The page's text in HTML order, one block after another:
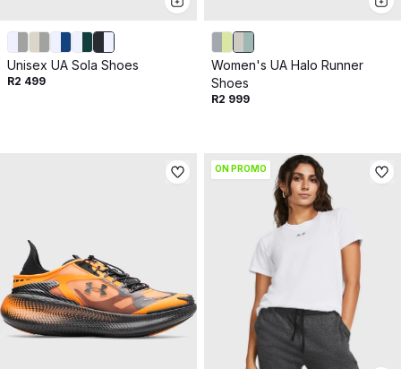
Unisex UA Sola Shoes
R2 499
Women's UA Halo Runner
Shoes
R2 999
ON PROMO